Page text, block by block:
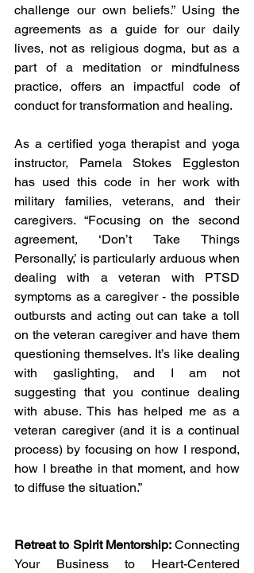
challenge our own beliefs.” Using the
agreements as a guide for our daily
lives, not as religious dogma, but as a
part of a meditation or mindfulness
practice, offers an impactful code of
conduct for transformation and healing.
As a certified yoga therapist and yoga
instructor, Pamela Stokes Eggleston
has used this code in her work with
military families, veterans, and their
caregivers. “Focusing on the second
agreement, ‘Don’t Take Things
Personally,’ is particularly arduous when
dealing with a veteran with PTSD
symptoms as a caregiver - the possible
outbursts and acting out can take a toll
on the veteran caregiver and have them
questioning themselves. It’s like dealing
with gaslighting, and I am not
suggesting that you continue dealing
with abuse. This has helped me as a
veteran caregiver (and it is a continual
process) by focusing on how I respond,
how I breathe in that moment, and how
to diffuse the situation.”
Retreat to Spirit Mentorship: Connecting
Your Business to Heart-Centered